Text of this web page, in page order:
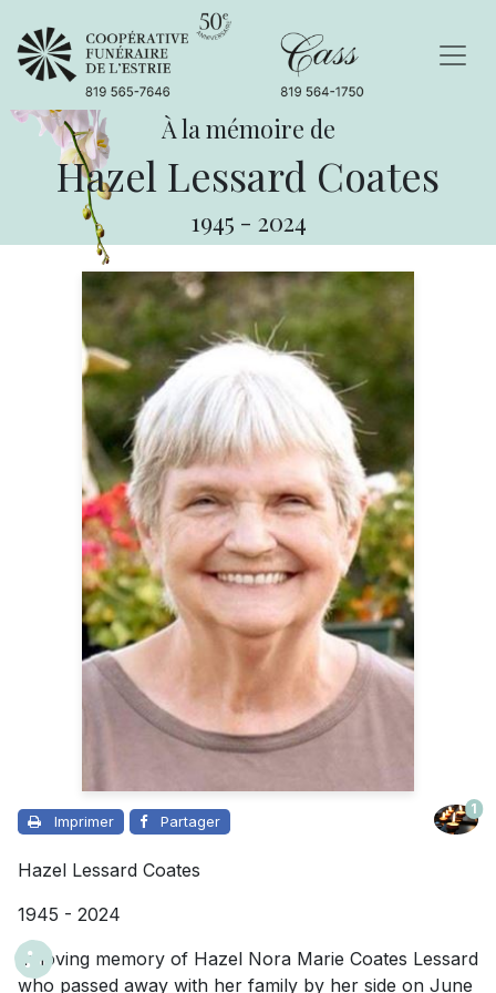
À la mémoire de
Hazel Lessard Coates
1945 - 2024
Imprimer Partager
1
Hazel Lessard Coates
1945 - 2024
In loving memory of Hazel Nora Marie Coates Lessard
who passed away with her family by her side on June